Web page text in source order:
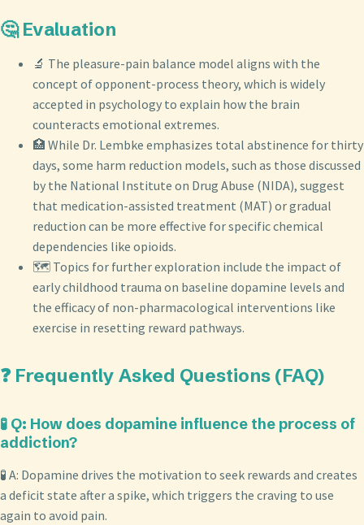
🤔 Evaluation
🔬 The pleasure-pain balance model aligns with the
concept of opponent-process theory, which is widely
accepted in psychology to explain how the brain
counteracts emotional extremes.
🏥 While Dr. Lembke emphasizes total abstinence for thirty
days, some harm reduction models, such as those discussed
by the National Institute on Drug Abuse (NIDA), suggest
that medication-assisted treatment (MAT) or gradual
reduction can be more effective for specific chemical
dependencies like opioids.
🗺️ Topics for further exploration include the impact of
early childhood trauma on baseline dopamine levels and
the efficacy of non-pharmacological interventions like
exercise in resetting reward pathways.
❓ Frequently Asked Questions (FAQ)
🧪 Q: How does dopamine influence the process of
addiction?
🧪 A: Dopamine drives the motivation to seek rewards and creates
a deficit state after a spike, which triggers the craving to use
again to avoid pain.